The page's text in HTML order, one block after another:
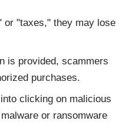
or "taxes," they may lose
is provided, scammers
purchases.
clicking on malicious
or ransomware